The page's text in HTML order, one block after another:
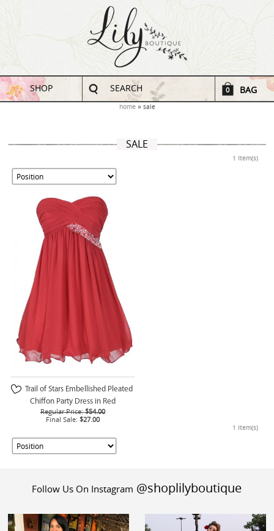
SHOP SEARCH 0 BAG
home sale
SALE
1 Item(s)
Trail of Stars Embellished Pleated
Chiffon Party Dress in Red
Regular Price: $54.00
Final Sale: $27.00
1 Item(s)
Follow Us On Instagram @shoplilyboutique